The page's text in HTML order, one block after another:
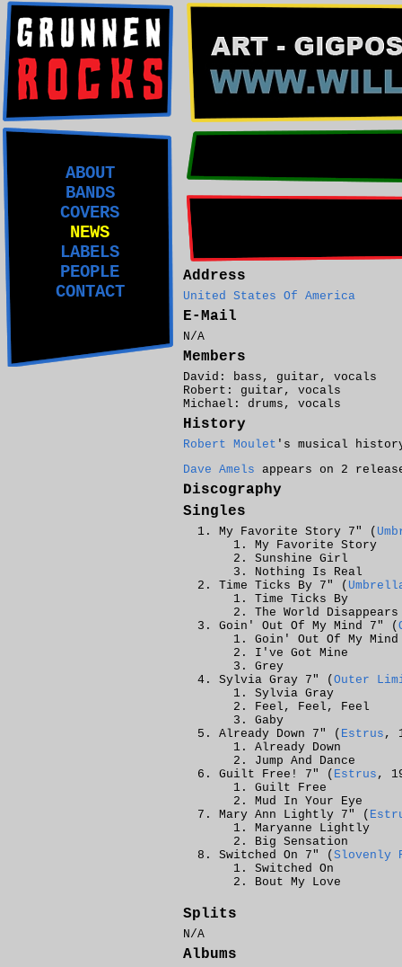
ABOUT
BANDS
COVERS
NEWS
LABELS
PEOPLE
CONTACT
Address
United States Of America
E-Mail
N/A
Members
David: bass, guitar, vocals
Robert: guitar, vocals
Michael: drums, vocals
History
Robert Moulet 's musical
Dave Amels appears on 2
Discography
Singles
My Favorite Story 7" (
My Favorite Story
Sunshine Girl
Nothing Is Real
Time Ticks By 7" (
Time Ticks By
The World Disappears
Goin' Out Of My Mind 7" (
Goin' Out Of My Mind
I've Got Mine
Grey
Sylvia Gray 7" ( Outer
Sylvia Gray
Feel, Feel, Feel
Gaby
Already Down 7" ( Estrus ,
Already Down
Jump And Dance
Guilt Free! 7" ( Estrus ,
Guilt Free
Mud In Your Eye
Mary Ann Lightly 7" (
Maryanne Lightly
Big Sensation
Switched On 7" ( Slovenly
Switched On
Bout My Love
Splits
N/A
Albums